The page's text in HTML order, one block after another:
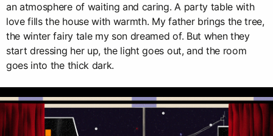
an atmosphere of waiting and caring. A party table with
love fills the house with warmth. My father brings the tree,
the winter fairy tale my son dreamed of. But when they
start dressing her up, the light goes out, and the room
goes into the thick dark.